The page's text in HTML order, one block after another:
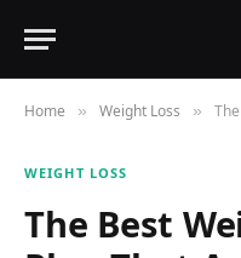
Home » Weight Loss » The
WEIGHT LOSS
The Best